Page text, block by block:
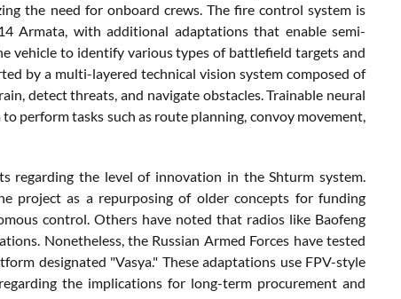
the need for onboard crews. The fire control system is
Armata, with additional adaptations that enable semi-
vehicle to identify various types of battlefield targets and
by a multi-layered technical vision system composed of
detect threats, and navigate obstacles. Trainable neural
perform tasks such as route planning, convoy movement,
regarding the level of innovation in the Shturm system.
project as a repurposing of older concepts for funding
control. Others have noted that radios like Baofeng
Nonetheless, the Russian Armed Forces have tested
designated "Vasya." These adaptations use FPV-style
the implications for long-term procurement and